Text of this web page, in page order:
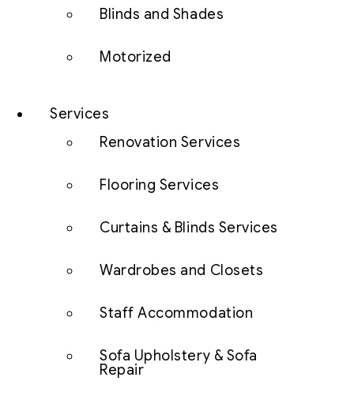
Blinds and Shades
Motorized
Services
Renovation Services
Flooring Services
Curtains & Blinds Services
Wardrobes and Closets
Staff Accommodation
Sofa Upholstery & Sofa
Repair